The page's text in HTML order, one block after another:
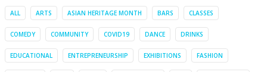
ALL ARTS ASIAN HERITAGE MONTH BARS CLASSES
COMEDY COMMUNITY COVID19 DANCE DRINKS
EDUCATIONAL ENTREPRENEURSHIP EXHIBITIONS FASHION